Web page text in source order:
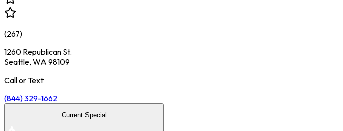
(267)
1260 Republican St.
Seattle, WA 98109
Call or Text
(844) 329-1662
Current Special